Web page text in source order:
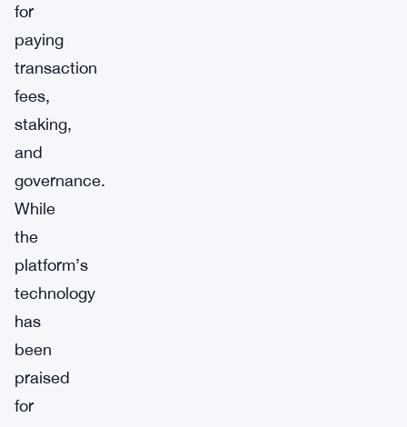
for
paying
transaction
fees,
staking,
and
governance.
While
the
platform’s
technology
has
been
praised
for